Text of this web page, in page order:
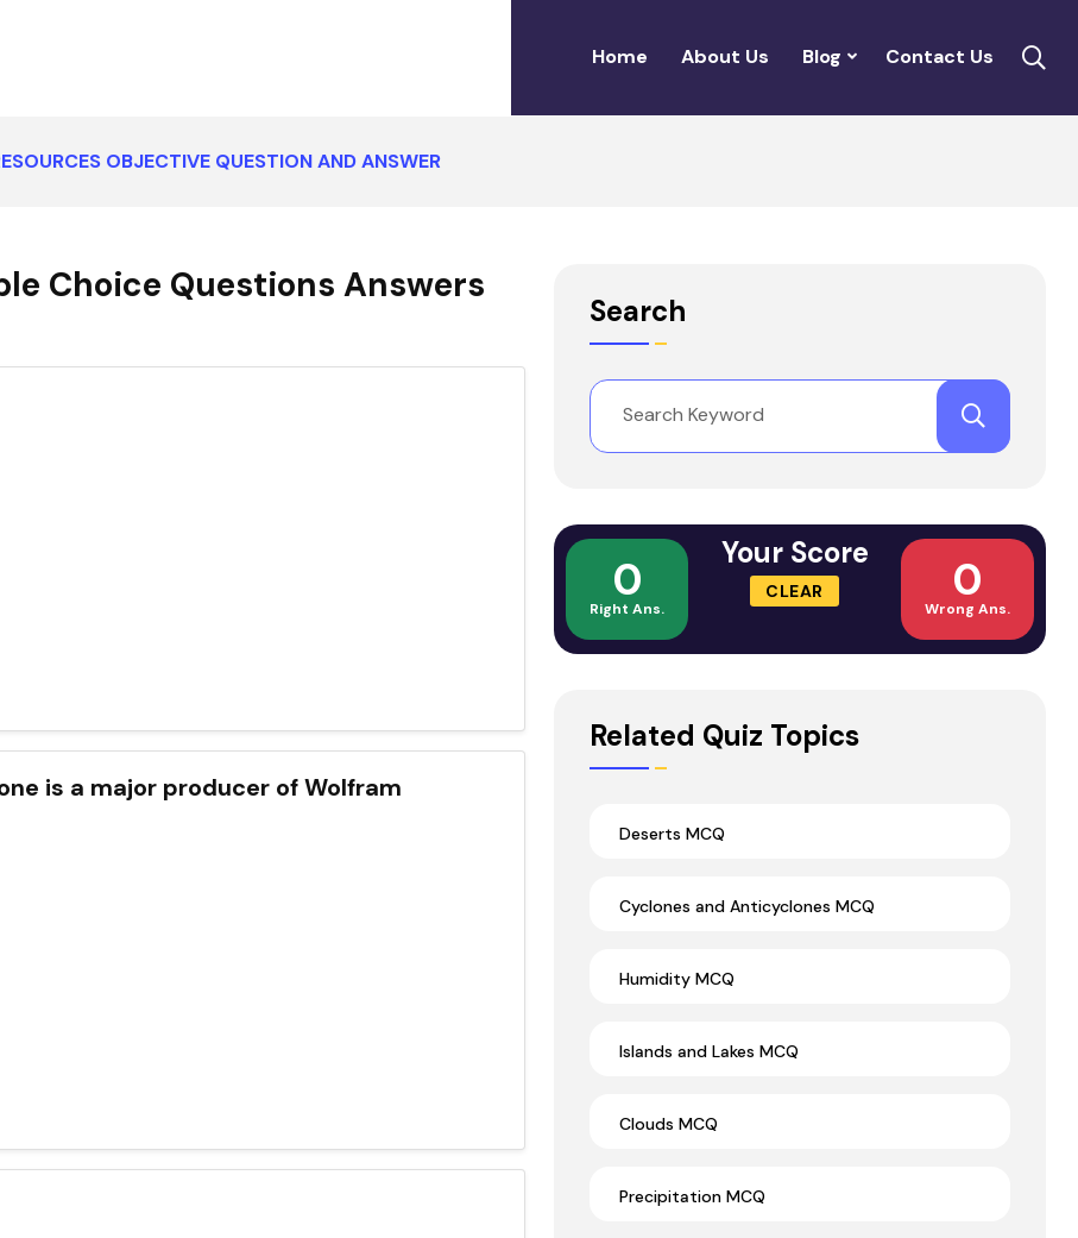
Home About Us Blog Contact Us
OBJECTIVE QUESTION AND ANSWER
Choice Questions Answers
is a major producer of Wolfram
Search
0
Right Ans.
Your Score
CLEAR 0
Wrong Ans.
Related Quiz Topics
Deserts MCQ
Cyclones and Anticyclones MCQ
Humidity MCQ
Islands and Lakes MCQ
Clouds MCQ
Precipitation MCQ